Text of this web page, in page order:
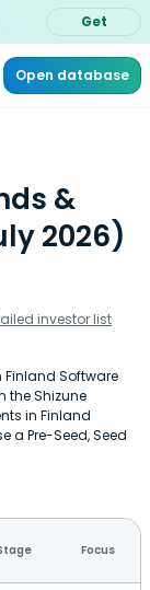
Get
Open database
&
2026)
investor list
Software
the Shizune
in Finland
a Pre-Seed, Seed
Focus